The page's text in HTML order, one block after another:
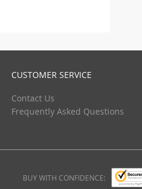
CUSTOMER SERVICE
Contact Us
Frequently Asked Questions
BUY WITH CONFIDENCE: